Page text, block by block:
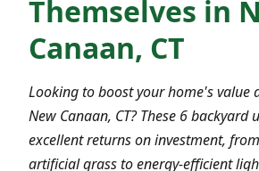
Themselves in
Canaan, CT
Looking to boost your home's value
New Canaan, CT? These 6 backyard
excellent returns on investment,
artificial grass to energy-efficient